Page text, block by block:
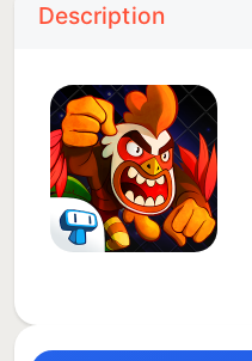
Description